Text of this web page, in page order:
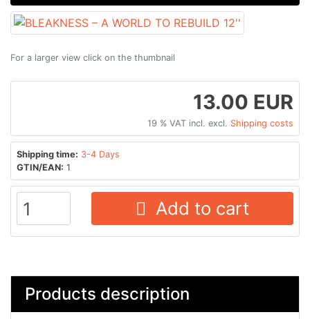
For a larger view click on the thumbnail
13.00 EUR
19 % VAT incl. excl. Shipping costs
Shipping time: 3-4 Days
GTIN/EAN: 1
Add to cart
Products description